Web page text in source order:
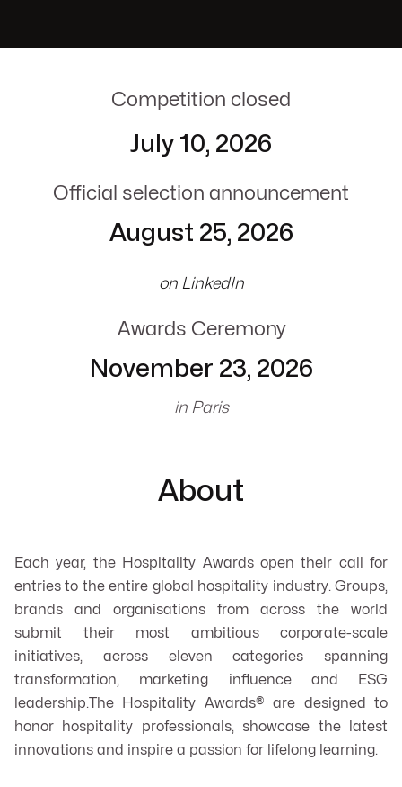
Competition closed
July 10, 2026
Official selection announcement
August 25, 2026
on LinkedIn
Awards Ceremony
November 23, 2026
in Paris
About
Each year, the Hospitality Awards open their call for
entries to the entire global hospitality industry. Groups,
brands and organisations from across the world
submit their most ambitious corporate-scale
initiatives, across eleven categories spanning
transformation, marketing influence and ESG
leadership.The Hospitality Awards® are designed to
honor hospitality professionals, showcase the latest
innovations and inspire a passion for lifelong learning.